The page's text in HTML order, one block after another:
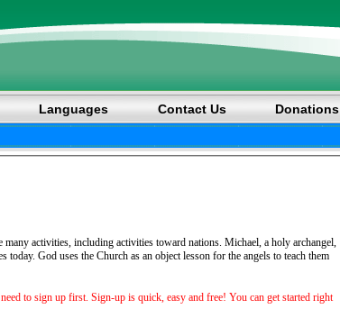
Languages Contact Us Donations
activities, including activities toward nations. Michael, a holy archangel,
God uses the Church as an object lesson for the angels to teach them
to sign up first. Sign-up is quick, easy and free! You can get started right